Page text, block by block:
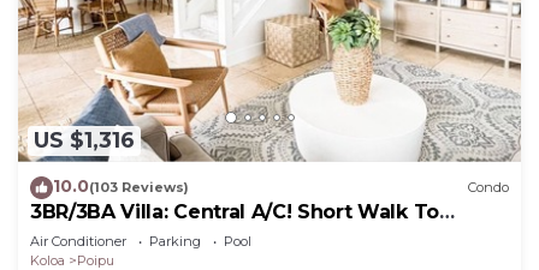
US $1,316
10.0(103 Reviews) Condo
3BR/3BA Villa: Central A/C! Short Walk To
Beach!
Air Conditioner Parking
Pool
Koloa
Poipu